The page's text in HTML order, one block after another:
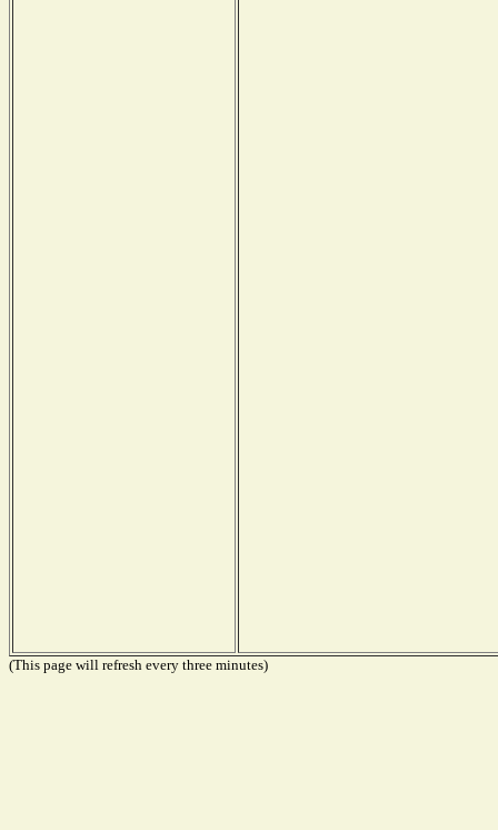
(This page will refresh every three minutes)